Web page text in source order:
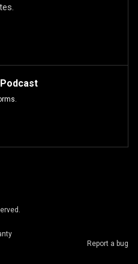
Report a bug